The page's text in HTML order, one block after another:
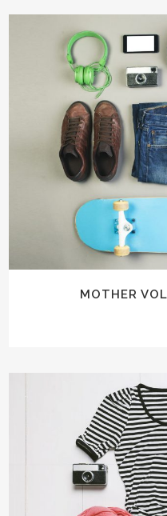
MOTHER